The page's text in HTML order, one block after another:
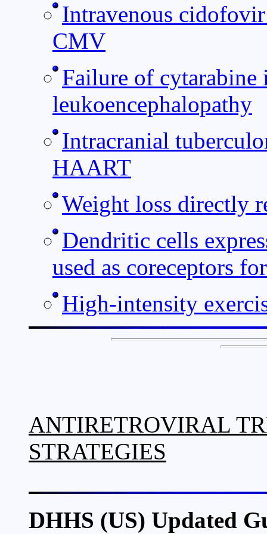
Intravenous
CMV
Failure of
leukoencephalopathy
Intracranial
HAART
Weight loss directly
Dendritic cells
used as coreceptors
High-intensity
ANTIRETROVIRAL
STRATEGIES
DHHS (US) Updated